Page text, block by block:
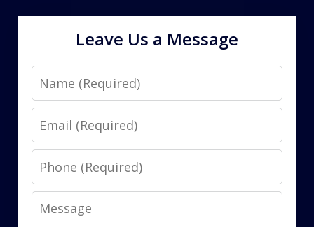
Leave Us a Message
Name
Email
Phone
Message